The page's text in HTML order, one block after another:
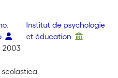
Institut de psychologie
et éducation
2003
scolastica